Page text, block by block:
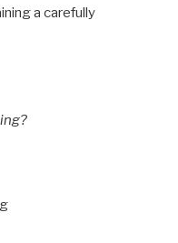
a carefully